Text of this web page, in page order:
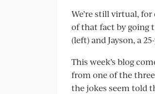
We’re still virtual,
of that fact by going
(left) and Jayson, a
This week’s blog
from one of the
the jokes seem told